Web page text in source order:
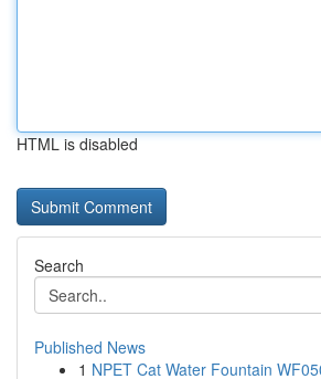
HTML is disabled
Search
Published News
1 NPET Cat Water Fountain